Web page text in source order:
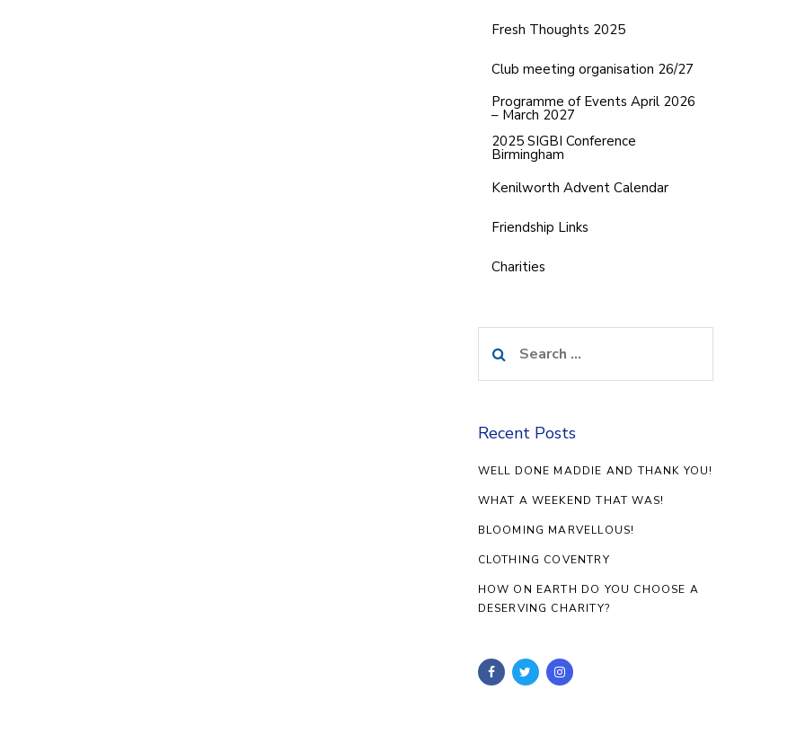
Fresh Thoughts 2025
Club meeting organisation 26/27
Programme of Events April 2026
– March 2027
2025 SIGBI Conference
Birmingham
Kenilworth Advent Calendar
Friendship Links
Charities
for:
Recent Posts
WELL DONE MADDIE AND THANK YOU!
WHAT A WEEKEND THAT WAS!
BLOOMING MARVELLOUS!
CLOTHING COVENTRY
HOW ON EARTH DO YOU CHOOSE A
DESERVING CHARITY?